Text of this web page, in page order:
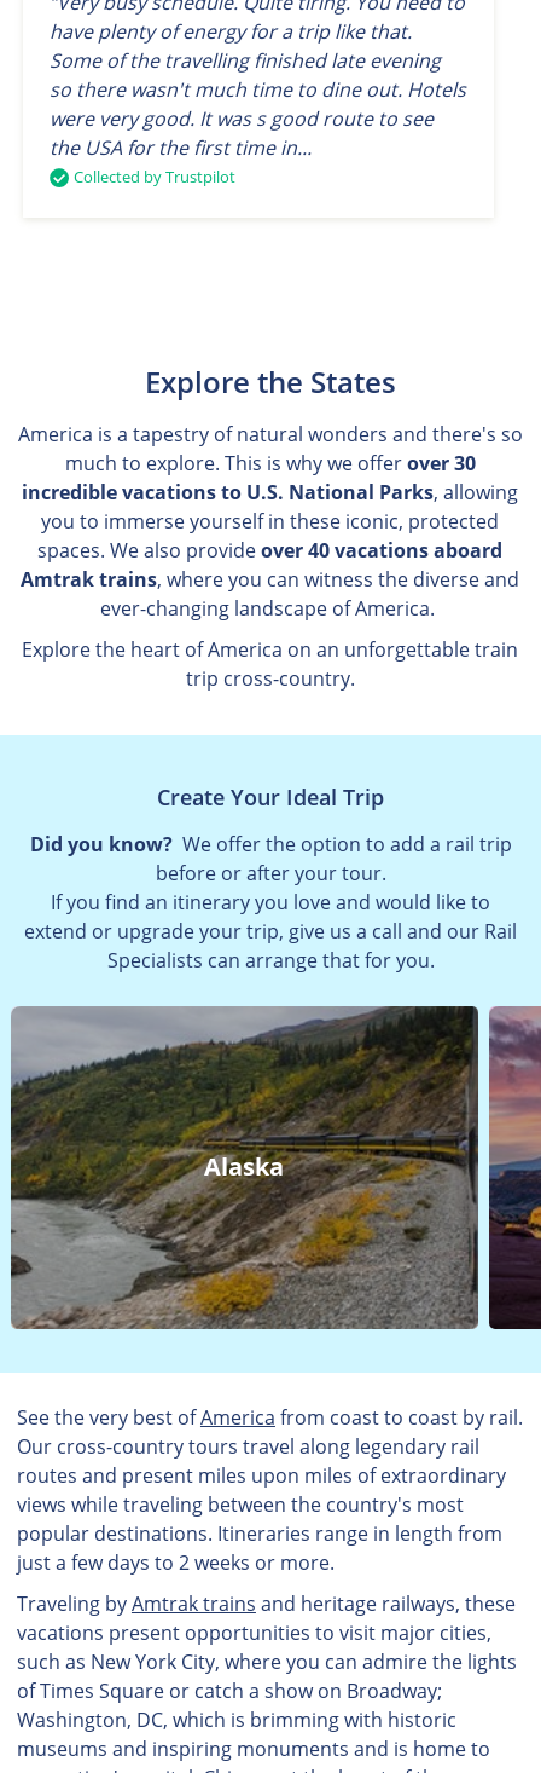
have plenty of energy for a trip like that.
Some of the travelling finished late evening
so there wasn't much time to dine out. Hotels
were very good. It was s good route to see
the USA for the first time in...
Collected by Trustpilot
Explore the States
America is a tapestry of natural wonders and there's so
much to explore. This is why we offerover 30
incredible vacations to U.S. National Parks, allowing
you to immerse yourself in these iconic, protected
spaces. We also provideover 40 vacations aboard
Amtrak trains, where you can witness the diverse and
ever-changing landscape of America.
Explore the heart of America on an unforgettable train
trip cross-country.
Create Your Ideal Trip
Did you know? We offer the option to add a rail trip
before or after your tour.
If you find an itinerary you love and would like to
extend or upgrade your trip, give us a call and our Rail
Specialists can arrange that for you.
Alaska
See the very best ofAmerica from coast to coast by rail.
Our cross-country tours travel along legendary rail
routes and present miles upon miles of extraordinary
views while traveling between the country's most
popular destinations. Itineraries range in length from
just a few days to 2 weeks or more.
Traveling byAmtrak trains and heritage railways, these
vacations present opportunities to visit major cities,
such as New York City, where you can admire the lights
of Times Square or catch a show on Broadway;
Washington, DC, which is brimming with historic
museums and inspiring monuments and is home to